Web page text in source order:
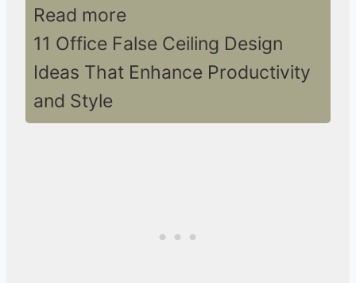
Read more
11 Office False Ceiling Design
Ideas That Enhance Productivity
and Style